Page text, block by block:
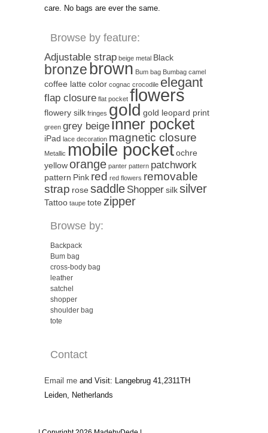
care. No bags are ever the same.
Browse by feature:
Adjustable strap beige metal Black
bronze brown Bum bag Bumbag camel
coffee latte color cognac crocodile elegant
flap closure flat pocket flowers
flowery silk fringes gold gold leopard print
green grey beigeinner pocket
iPad lace decoration magnetic closure
Metallic mobile pocketochre
yelloworange panter pattern patchwork
pattern Pink red red flowers removable
strap rose saddle Shoppersilksilver
Tattoo taupe tote zipper
Browse by:
Backpack
Bum bag
cross-body bag
leather
satchel
shopper
shoulder bag
tote
Contact
Email me and Visit: Langebrug 41,2311TH
Leiden, Netherlands